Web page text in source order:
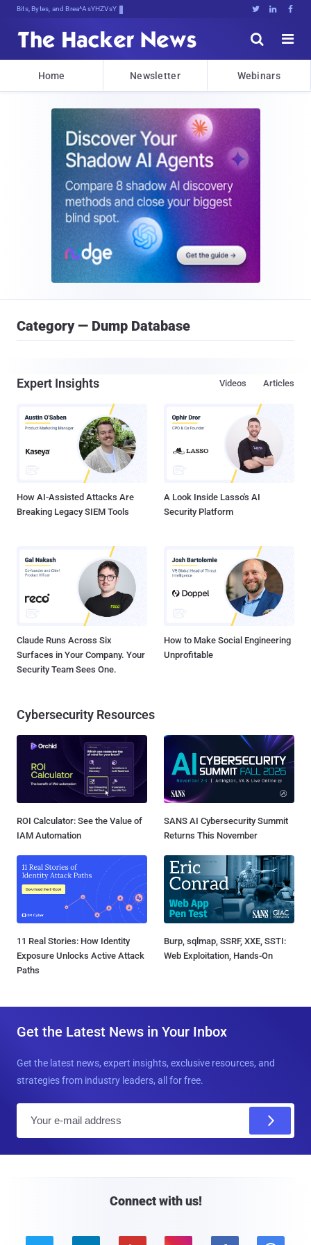
Bits, Bytes, and Breaking News   


Home Newsletter Webinars
Category — Dump Database
Expert Insights Articles
Videos
How AI-Assisted Attacks Are
Breaking Legacy SIEM Tools
A Look Inside Lasso's AI
Security Platform
Claude Runs Across Six
Surfaces in Your Company. Your
Security Team Sees One.
How to Make Social Engineering
Unprofitable
Cybersecurity Resources
ROI Calculator: See the Value of
IAM Automation
SANS AI Cybersecurity Summit
Returns This November
11 Real Stories: How Identity
Exposure Unlocks Active Attack
Paths
Burp, sqlmap, SSRF, XXE, SSTI:
Web Exploitation, Hands-On
Get the Latest News in Your Inbox
Get the latest news, expert insights, exclusive resources, and
strategies from industry leaders, all for free.
Connect with us!